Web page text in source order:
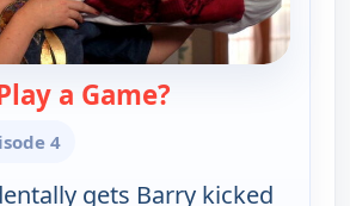
a Game?
4
gets Barry kicked